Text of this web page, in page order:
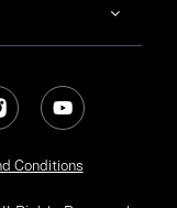
Conditions